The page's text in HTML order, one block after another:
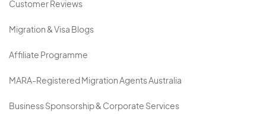
Customer Reviews
Migration & Visa Blogs
Affiliate Programme
MARA-Registered Migration Agents Australia
Business Sponsorship & Corporate Services